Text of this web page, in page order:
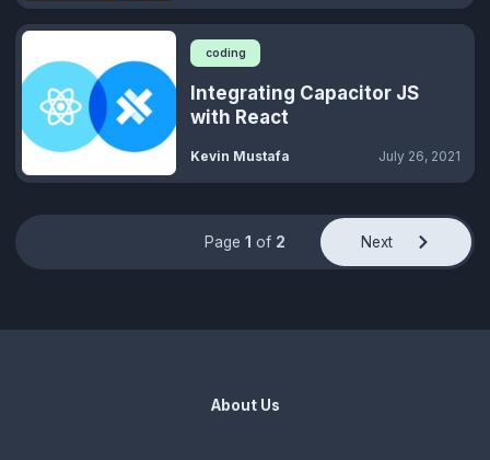
coding
Integrating Capacitor JS
with React
Kevin Mustafa July 26, 2021
Page 1 of 2 Next
About Us